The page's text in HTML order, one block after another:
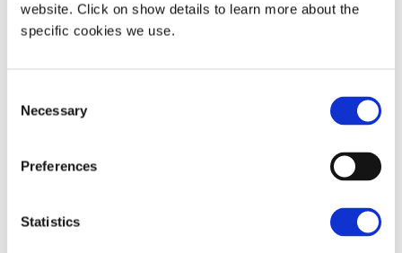
website. Click on show details to learn more about the
specific cookies we use.
Selection
Necessary
Preferences
Statistics
Recent Posts
How is the battery on Samsø doing?
SMILE at Sustainable Places